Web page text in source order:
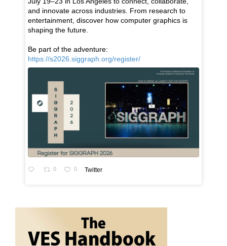
and innovate across industries. From research to
entertainment, discover how computer graphics is
shaping the future.
Be part of the adventure:
https://s2026.siggraph.org/register/
0 0 Twitter